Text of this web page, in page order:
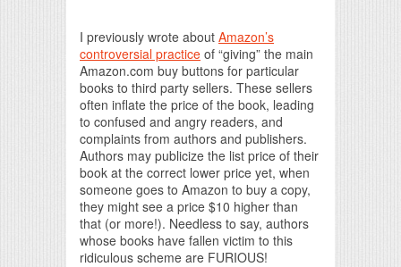
I previously wrote about Amazon’s
controversial practice of “giving” the main
Amazon.com buy buttons for particular
books to third party sellers. These sellers
often inflate the price of the book, leading
to confused and angry readers, and
complaints from authors and publishers.
Authors may publicize the list price of their
book at the correct lower price yet, when
someone goes to Amazon to buy a copy,
they might see a price $10 higher than
that (or more!). Needless to say, authors
whose books have fallen victim to this
ridiculous scheme are FURIOUS!